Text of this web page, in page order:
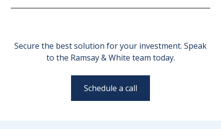
Secure the best solution for your investment. Speak
to the Ramsay & White team today.
Schedule a call